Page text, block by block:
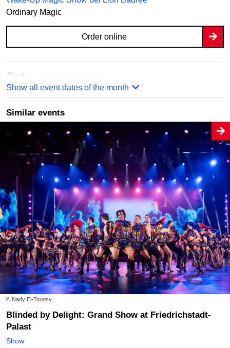
Ordinary Magic
Order online
Sat
Wake-Up Magic Show bei Lion Badree
Ordinary Magic
Order online
Sun 30/08/2026 12:00
Wake-Up Magic Show bei Lion Badree
Ordinary Magic
Order online
Sat 05/09/2026 12:00
Wake-Up Magic Show bei Lion Badree
Ordinary Magic
Show all event dates of the month
Similar events
© Nady El-Tounsy
Blinded by Delight: Grand Show at Friedrichstadt-
Palast
Show